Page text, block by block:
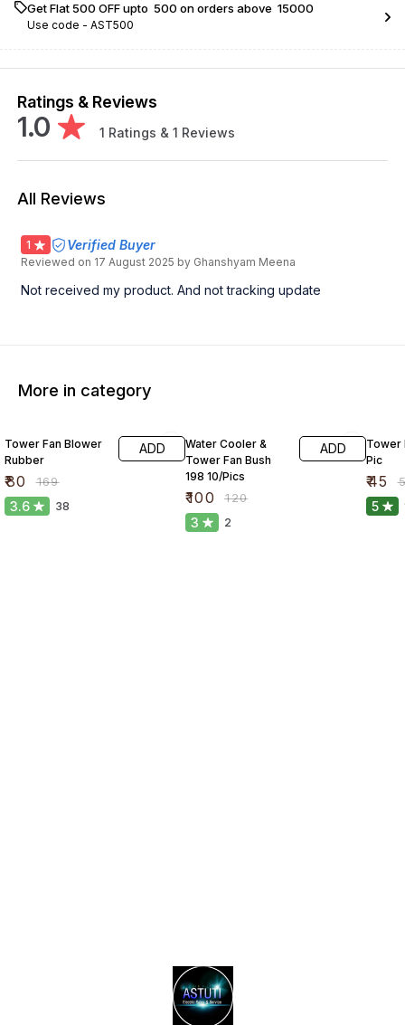
Get Flat ₹500 OFF upto ₹ 500 on orders above ₹ 15000
Use code - AST500
Ratings & Reviews
1.0 1 Ratings & 1 Reviews
All Reviews
1 Verified Buyer
Reviewed on 17 August 2025 by Ghanshyam Meena
Not received my product. And not tracking update
More in category
Tower Fan Blower
Rubber
₹80 ₹169
ADD
3.6 38
Water Cooler &
Tower Fan Bush
198 10/Pics
₹100 ₹120
ADD
3 2
Tower
Pic
₹45 ₹
5